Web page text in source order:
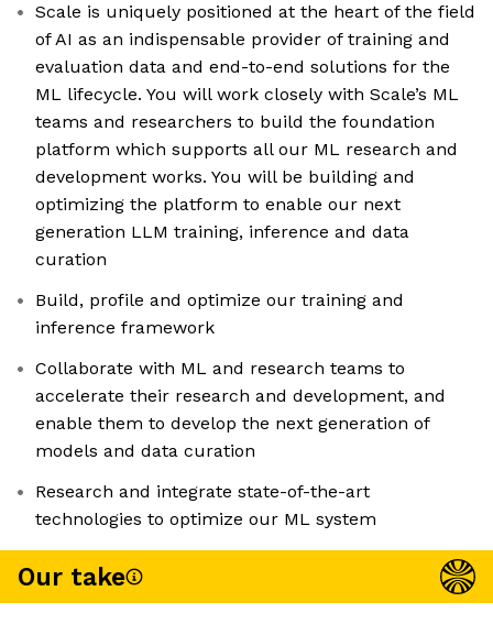
Scale is uniquely positioned at the heart of the field
of AI as an indispensable provider of training and
evaluation data and end-to-end solutions for the
ML lifecycle. You will work closely with Scale’s ML
teams and researchers to build the foundation
platform which supports all our ML research and
development works. You will be building and
optimizing the platform to enable our next
generation LLM training, inference and data
curation
Build, profile and optimize our training and
inference framework
Collaborate with ML and research teams to
accelerate their research and development, and
enable them to develop the next generation of
models and data curation
Research and integrate state-of-the-art
technologies to optimize our ML system
Our take